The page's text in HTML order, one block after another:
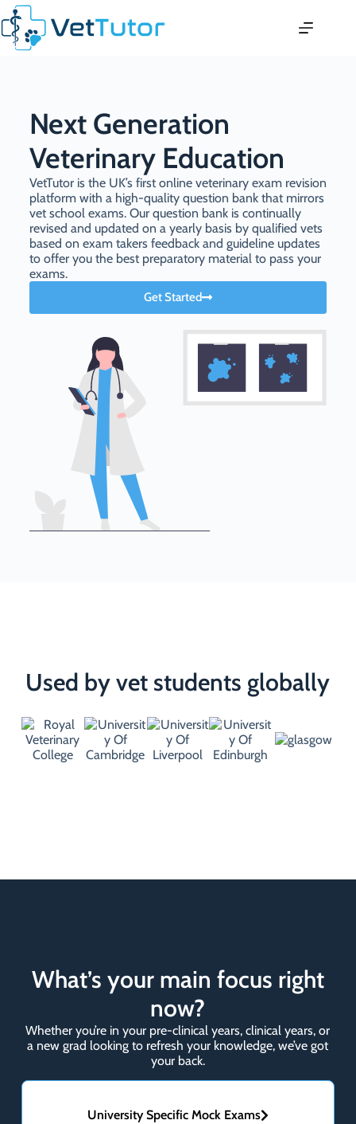
Next Generation
Veterinary Education
VetTutor is the UK’s first online veterinary exam revision
platform with a high-quality question bank that mirrors
vet school exams. Our question bank is continually
revised and updated on a yearly basis by qualified vets
based on exam takers feedback and guideline updates
to offer you the best preparatory material to pass your
exams.
Get Started
Used by vet students globally
What’s your main focus right
now?
Whether you’re in your pre-clinical years, clinical years, or
a new grad looking to refresh your knowledge, we’ve got
your back.
University Specific Mock Exams